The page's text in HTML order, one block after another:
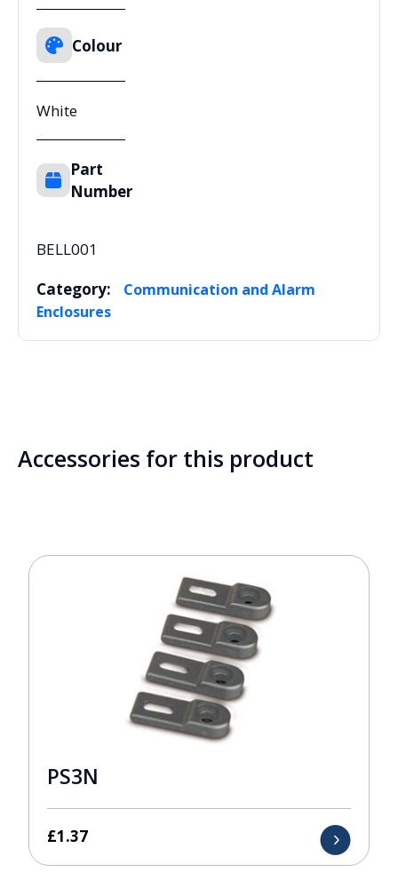
Colour
White
Part
Number
BELL001
Category:
Communication and Alarm
Enclosures
Accessories for this product
PS3N
£1.37